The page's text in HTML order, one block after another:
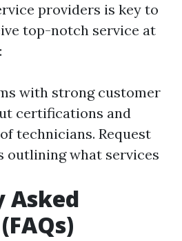
providers is key to
top-notch service at
with strong customer
certifications and
technicians. Request
outlining what services
Asked